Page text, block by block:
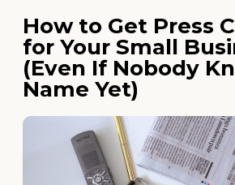
How to Get Press
for Your Small
(Even If Nobody
Name Yet)